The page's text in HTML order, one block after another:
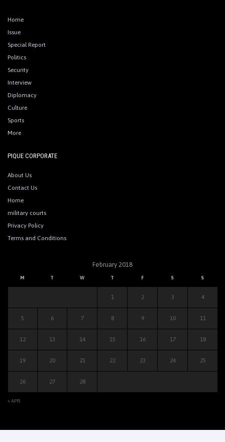
Home
Issue
Special Report
Politics
Security
Interview
Diplomacy
Culture
Sports
More
PIQUE CORPORATE
About Us
Contact Us
Home
military courts
Privacy Policy
Terms and Conditions
February 2018
M T W T F S S
« APR
1 2 3 4
5 6 7 8 9 10 11
12 13 14 15 16 17 18
19 20 21 22 23 24 25
26 27 28